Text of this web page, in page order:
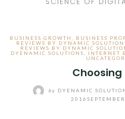
BUSINESS GROWTH BUSINESS
REVIEWS BY DYNAMIC
REVIEWS BY DYNAMIC
DYENAMIC SOLUTIONS
INTERNET
Choosing
by DYENAMIC
2016